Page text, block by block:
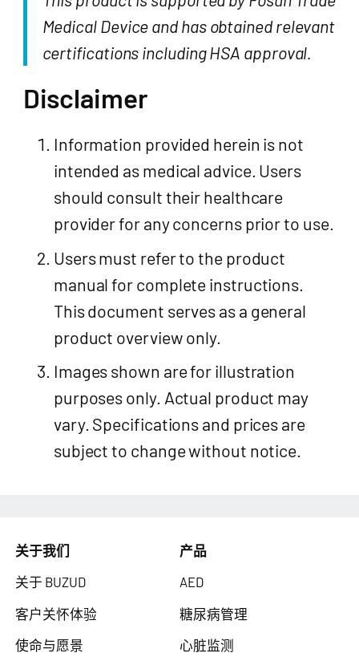
Medical Device and has obtained relevant
certifications including HSA approval.
Disclaimer
Information provided herein is not
intended as medical advice. Users
should consult their healthcare
provider for any concerns prior to use.
Users must refer to the product
manual for complete instructions.
This document serves as a general
product overview only.
Images shown are for illustration
purposes only. Actual product may
vary. Specifications and prices are
subject to change without notice.
关于我们
关于 BUZUD
客户关怀体验
使命与愿景
产品
AED
糖尿病管理
心脏监测